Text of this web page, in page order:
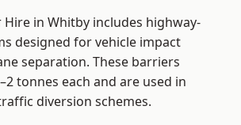
Hire in Whitby includes highway-
designed for vehicle impact
separation. These barriers
tonnes each and are used in
diversion schemes.